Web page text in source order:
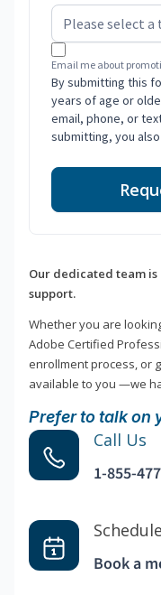
Email me about
By submitting this
years of age or
email, phone, or
submitting, you
Our dedicated team
support.
Whether you are
Adobe Certified
enrollment process, or
available to you —we
Prefer to talk on
Call Us
1-855-
Book a